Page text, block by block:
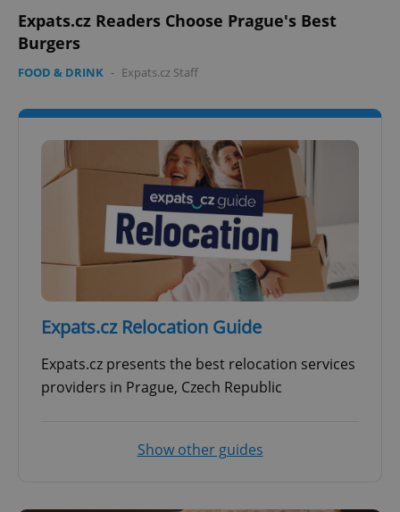
Expats.cz Readers Choose Prague's Best
Burgers
FOOD & DRINK - Expats.cz Staff
Expats.cz Relocation Guide
Expats.cz presents the best relocation services
providers in Prague, Czech Republic
Show other guides